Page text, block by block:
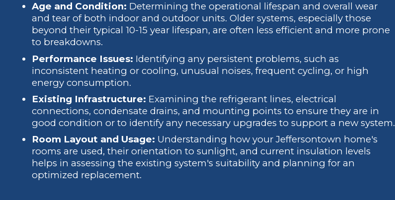
Age and Condition: Determining the operational lifespan and overall wear
and tear of both indoor and outdoor units. Older systems, especially those
beyond their typical 10-15 year lifespan, are often less efficient and more prone
to breakdowns.
Performance Issues: Identifying any persistent problems, such as
inconsistent heating or cooling, unusual noises, frequent cycling, or high
energy consumption.
Existing Infrastructure: Examining the refrigerant lines, electrical
connections, condensate drains, and mounting points to ensure they are in
good condition or to identify any necessary upgrades to support a new system.
Room Layout and Usage: Understanding how your Jeffersontown home's
rooms are used, their orientation to sunlight, and current insulation levels
helps in assessing the existing system's suitability and planning for an
optimized replacement.